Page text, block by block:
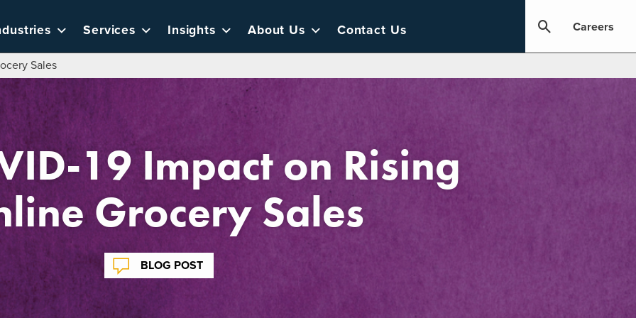
Services Insights About Us Contact Us Careers
Sales
19 Impact on Rising
Grocery Sales
BLOG POST